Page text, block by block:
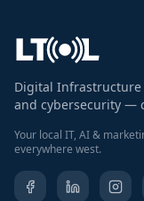
Digital Infrastructure
and cybersecurity —
Your local IT, AI &
everywhere west.